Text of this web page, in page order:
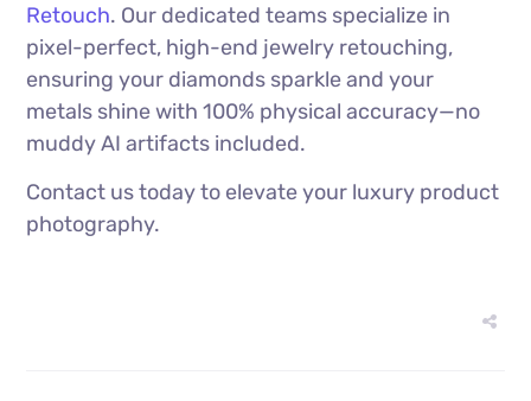
Retouch. Our dedicated teams specialize in
pixel-perfect, high-end jewelry retouching,
ensuring your diamonds sparkle and your
metals shine with 100% physical accuracy—no
muddy AI artifacts included.
Contact us today to elevate your luxury product
photography.